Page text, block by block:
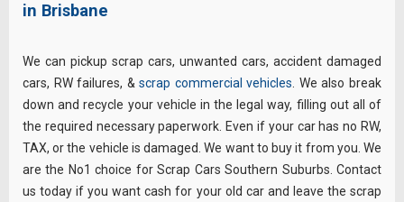
in Brisbane
We can pickup scrap cars, unwanted cars, accident damaged
cars, RW failures, &scrap commercial vehicles . We also break
down and recycle your vehicle in the legal way, filling out all of
the required necessary paperwork. Even if your car has no RW,
TAX, or the vehicle is damaged. We want to buy it from you. We
are the No1 choice for Scrap Cars Southern Suburbs. Contact
us today if you want cash for your old car and leave the scrap